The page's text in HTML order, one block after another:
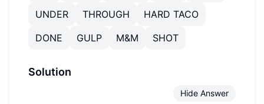
UNDER
THROUGH
HARD TACO
DONE
GULP M&M SHOT
Solution
Hide Answer